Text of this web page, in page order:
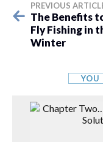
PREVIOUS
The Benefits
Fly Fishing in
Winter
YOU